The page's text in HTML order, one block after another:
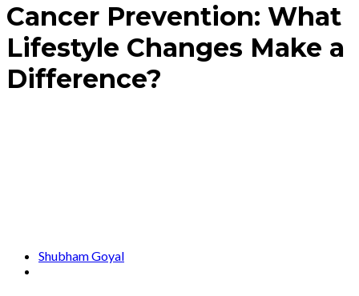
Cancer Prevention: What
Lifestyle Changes Make a
Difference?
Shubham Goyal